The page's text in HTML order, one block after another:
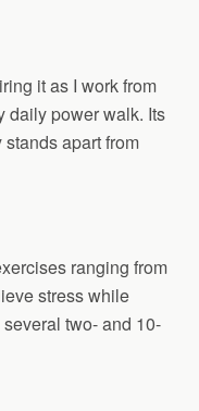
it as I work from
daily power walk. Its
apart from
ranging from
stress while
two- and 10-